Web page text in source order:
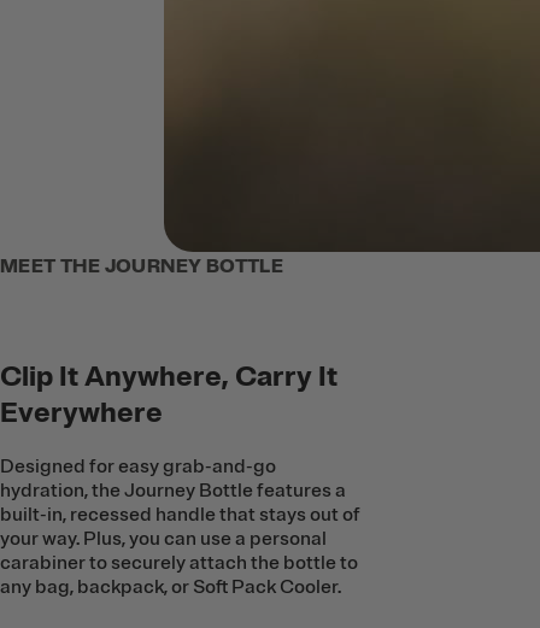
MEET THE JOURNEY BOTTLE
Clip It Anywhere, Carry It
Everywhere
Designed for easy grab-and-go
hydration, the Journey Bottle features a
built-in, recessed handle that stays out of
your way. Plus, you can use a personal
carabiner to securely attach the bottle to
any bag, backpack, or Soft Pack Cooler.